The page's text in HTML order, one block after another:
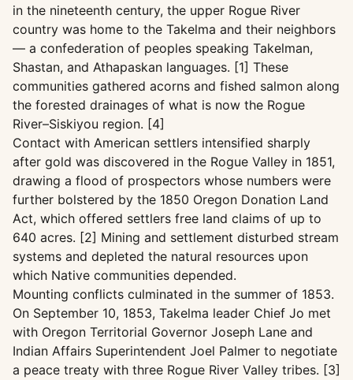
in the nineteenth century, the upper Rogue River
country was home to the Takelma and their neighbors
— a confederation of peoples speaking Takelman,
Shastan, and Athapaskan languages. [1] These
communities gathered acorns and fished salmon along
the forested drainages of what is now the Rogue
River–Siskiyou region. [4]
Contact with American settlers intensified sharply
after gold was discovered in the Rogue Valley in 1851,
drawing a flood of prospectors whose numbers were
further bolstered by the 1850 Oregon Donation Land
Act, which offered settlers free land claims of up to
640 acres. [2] Mining and settlement disturbed stream
systems and depleted the natural resources upon
which Native communities depended.
Mounting conflicts culminated in the summer of 1853.
On September 10, 1853, Takelma leader Chief Jo met
with Oregon Territorial Governor Joseph Lane and
Indian Affairs Superintendent Joel Palmer to negotiate
a peace treaty with three Rogue River Valley tribes. [3]